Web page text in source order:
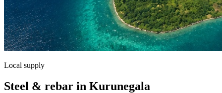
Local supply
Steel & rebar in Kurunegala